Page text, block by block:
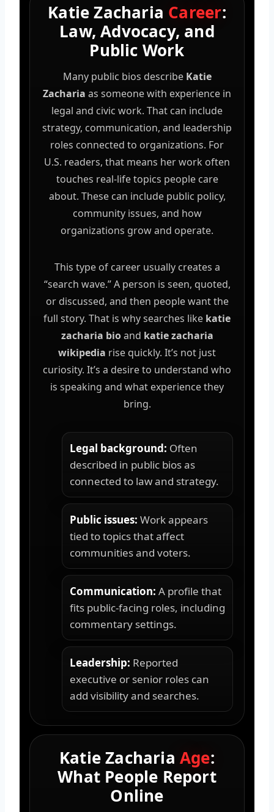
Katie Zacharia Career:
Law, Advocacy, and
Public Work
Many public bios describe Katie
Zacharia as someone with experience in
legal and civic work. That can include
strategy, communication, and leadership
roles connected to organizations. For
U.S. readers, that means her work often
touches real-life topics people care
about. These can include public policy,
community issues, and how
organizations grow and operate.
This type of career usually creates a
“search wave.” A person is seen, quoted,
or discussed, and then people want the
full story. That is why searches like katie
zacharia bioand katie zacharia
wikipedia rise quickly. It’s not just
curiosity. It’s a desire to understand who
is speaking and what experience they
bring.
Legal background: Often
described in public bios as
connected to law and strategy.
Public issues: Work appears
tied to topics that affect
communities and voters.
Communication: A profile that
fits public-facing roles, including
commentary settings.
Leadership: Reported
executive or senior roles can
add visibility and searches.
Katie ZachariaAge:
What People Report
Online